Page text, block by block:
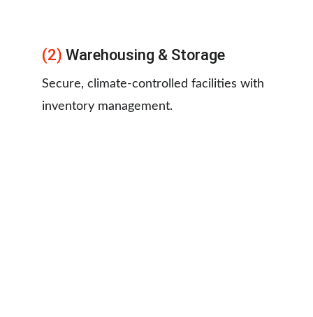
(2) Warehousing & Storage
Secure, climate-controlled facilities with
inventory management.